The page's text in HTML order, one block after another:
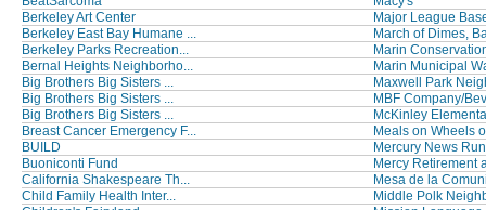
Berkeley Art Center
Major League
Berkeley East Bay Humane ...
March of Dimes,
Berkeley Parks Recreation...
Marin
Bernal Heights Neighborho...
Marin Municipal
Big Brothers Big Sisters ...
Maxwell Park
Big Brothers Big Sisters ...
MBF Company/
Big Brothers Big Sisters ...
McKinley
Breast Cancer Emergency F...
Meals on Wheels
BUILD
Mercury News
Buoniconti Fund
Mercy Retirement
California Shakespeare Th...
Mesa de la
Child Family Health Inter...
Middle Polk